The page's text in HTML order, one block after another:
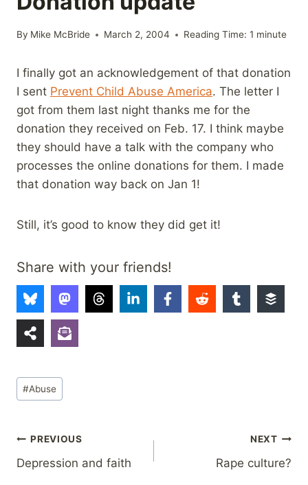
By Mike McBride March 2, 2004 Reading Time: 1 minute
I finally got an acknowledgement of that donation
I sent Prevent Child Abuse America. The letter I
got from them last night thanks me for the
donation they received on Feb. 17. I think maybe
they should have a talk with the company who
processes the online donations for them. I made
that donation way back on Jan 1!
Still, it’s good to know they did get it!
Share with your friends!
Post
Tags:
#Abuse
Post
navigation
PREVIOUS
Depression and faith
NEXT
Rape culture?